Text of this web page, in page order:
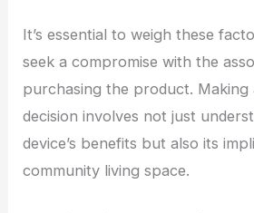
It’s essential to weigh these
seek a compromise with the
purchasing the product. Making
decision involves not just
device’s benefits but also its
community living space.